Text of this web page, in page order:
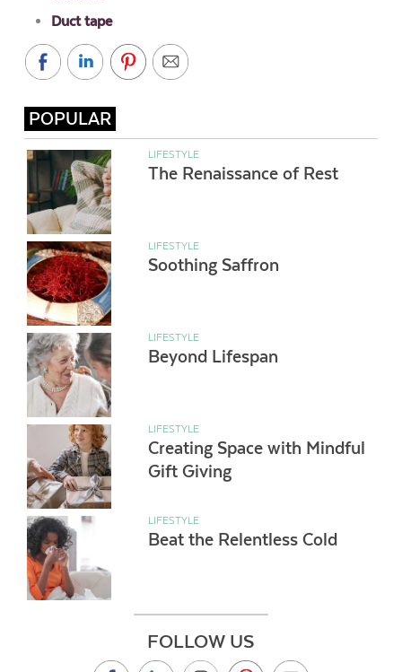
Duct tape
POPULAR
LIFESTYLE
The Renaissance of Rest
LIFESTYLE
Soothing Saffron
LIFESTYLE
Beyond Lifespan
LIFESTYLE
Creating Space with Mindful
Gift Giving
LIFESTYLE
Beat the Relentless Cold
FOLLOW US